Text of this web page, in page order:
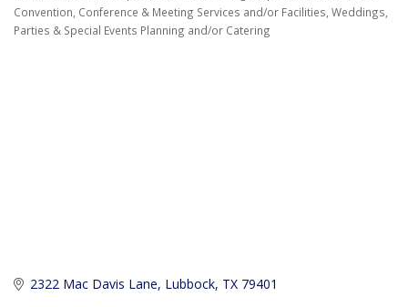
Categories
Convention, Conference & Meeting Services and/or Facilities Weddings,
Parties & Special Events Planning and/or Catering
2322 Mac Davis Lane Lubbock TX 79401